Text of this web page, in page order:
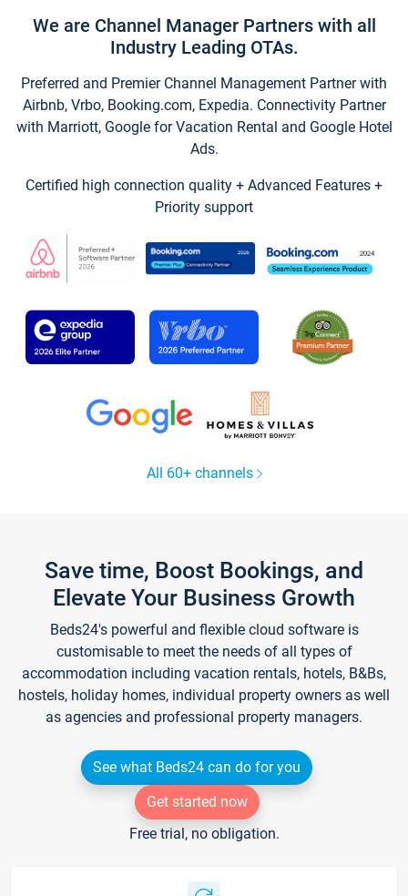
We are Channel Manager Partners with all
Industry Leading OTAs.
Preferred and Premier Channel Management Partner with
Airbnb, Vrbo, Booking.com, Expedia. Connectivity Partner
with Marriott, Google for Vacation Rental and Google Hotel
Ads.
Certified high connection quality + Advanced Features +
Priority support
All 60+ channels
Save time, Boost Bookings, and
Elevate Your Business Growth
Beds24's powerful and flexible cloud software is
customisable to meet the needs of all types of
accommodation including vacation rentals, hotels, B&Bs,
hostels, holiday homes, individual property owners as well
as agencies and professional property managers.
See what Beds24 can do for you
Get started now
Free trial, no obligation.